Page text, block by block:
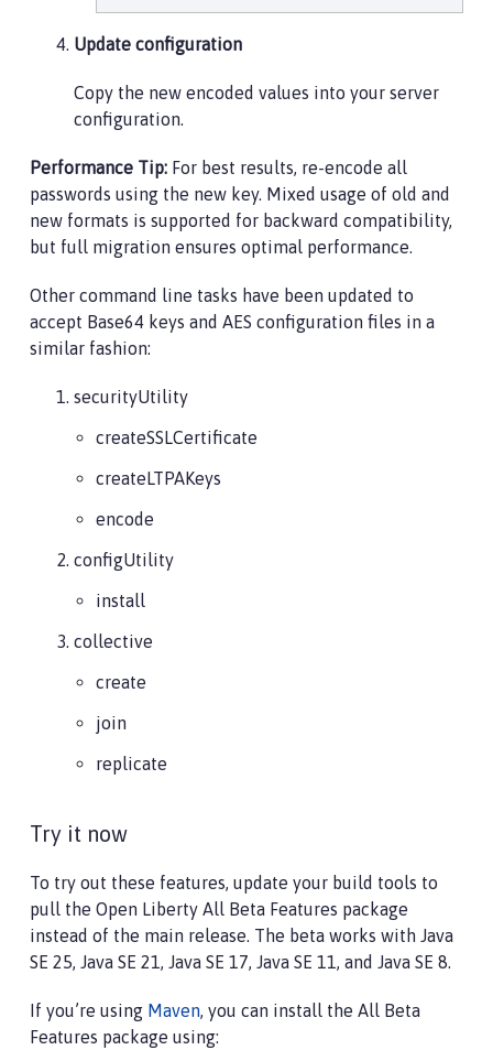
Update configuration
Copy the new encoded values into your server
configuration.
Performance Tip: For best results, re-encode all
passwords using the new key. Mixed usage of old and
new formats is supported for backward compatibility,
but full migration ensures optimal performance.
Other command line tasks have been updated to
accept Base64 keys and AES configuration files in a
similar fashion:
securityUtility
createSSLCertificate
createLTPAKeys
encode
configUtility
install
collective
create
join
replicate
Try it now
To try out these features, update your build tools to
pull the Open Liberty All Beta Features package
instead of the main release. The beta works with Java
SE 25, Java SE 21, Java SE 17, Java SE 11, and Java SE 8.
If you’re using Maven, you can install the All Beta
Features package using: